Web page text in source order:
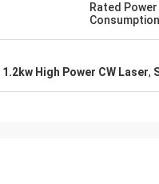
Rated Power
1.2kw High Power CW Laser,